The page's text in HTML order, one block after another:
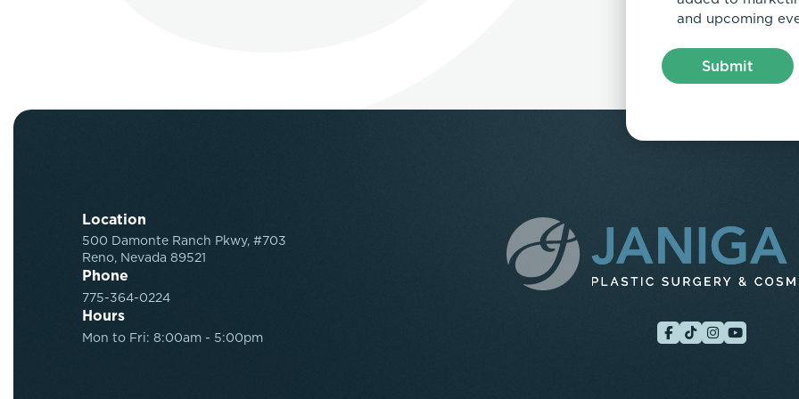
and upcoming
Location
500 Damonte Ranch Pkwy, #703
Reno, Nevada 89521
Phone
775-364-0224
Hours
Mon to Fri: 8:00am - 5:00pm